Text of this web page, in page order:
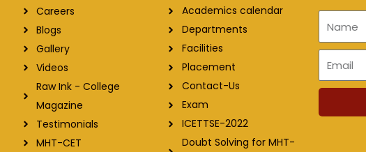
Careers
Blogs
Gallery
Videos
Raw Ink - College
Magazine
Testimonials
MHT-CET
Academics calendar
Departments
Facilities
Placement
Contact-Us
Exam
ICETTSE-2022
Doubt Solving for MHT-
Email